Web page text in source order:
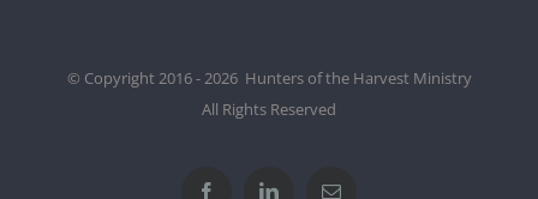
© Copyright 2016 - 2026 Hunters of the Harvest Ministry
All Rights Reserved